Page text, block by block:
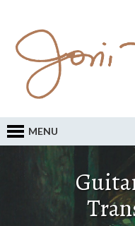
MENU